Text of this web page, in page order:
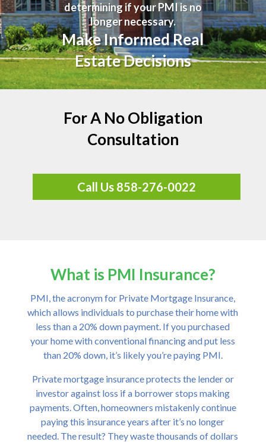
determining if your PMI is no
longer necessary.
Make Informed Real
Estate Decisions
For A No Obligation
Consultation
Call Us 858-276-0022
What is PMI Insurance?
PMI, the acronym for Private Mortgage Insurance,
which allows individuals to purchase their home with
less than a 20% down payment. If you purchased
your home with conventional financing and put less
than 20% down, it’s likely you’re paying PMI.
Private mortgage insurance protects the lender or
investor against loss if a borrower stops making
payments. Often, homeowners mistakenly continue
paying this insurance years after it’s no longer
needed. The result? They waste thousands of dollars